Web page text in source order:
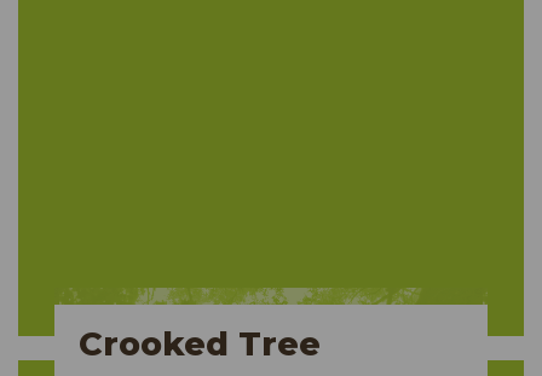
Crooked Tree